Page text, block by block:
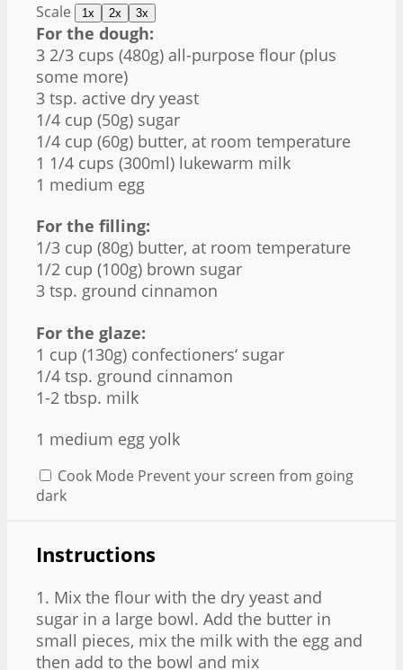
Scale 1x 2x 3x
For the dough:
3 2/3 cups (480g) all-purpose flour (plus
some more)
3 tsp. active dry yeast
1/4 cup (50g) sugar
1/4 cup (60g) butter, at room temperature
1 1/4 cups (300ml) lukewarm milk
1 medium egg
For the filling:
1/3 cup (80g) butter, at room temperature
1/2 cup (100g) brown sugar
3 tsp. ground cinnamon
For the glaze:
1 cup (130g) confectioners‘ sugar
1/4 tsp. ground cinnamon
1-2 tbsp. milk
1 medium egg yolk
Cook Mode Prevent your screen from going
dark
Instructions
1. Mix the flour with the dry yeast and
sugar in a large bowl. Add the butter in
small pieces, mix the milk with the egg and
then add to the bowl and mix